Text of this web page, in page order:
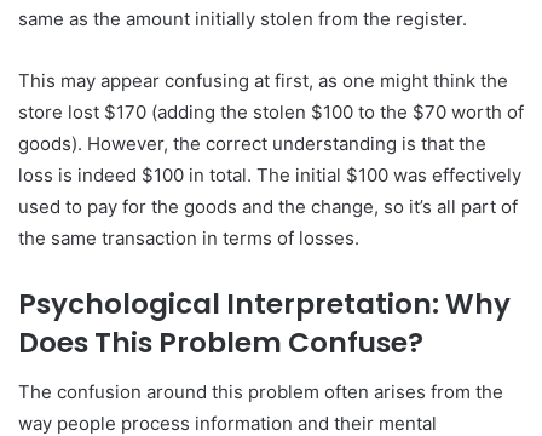
same as the amount initially stolen from the register.
This may appear confusing at first, as one might think the
store lost $170 (adding the stolen $100 to the $70 worth of
goods). However, the correct understanding is that the
loss is indeed $100 in total. The initial $100 was effectively
used to pay for the goods and the change, so it’s all part of
the same transaction in terms of losses.
Psychological Interpretation: Why
Does This Problem Confuse?
The confusion around this problem often arises from the
way people process information and their mental